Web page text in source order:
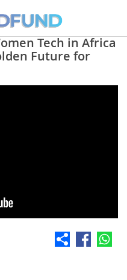
Tech in Africa
Future for